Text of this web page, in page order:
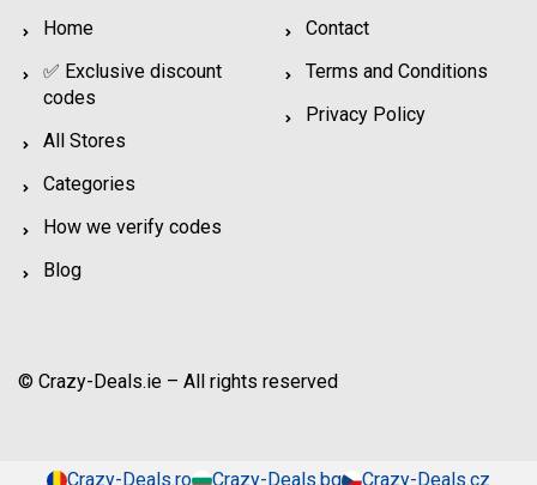
Home
✅ Exclusive discount
codes
All Stores
Categories
How we verify codes
Blog
Contact
Terms and Conditions
Privacy Policy
© Crazy-Deals.ie – All rights reserved
Crazy-Deals.ro Crazy-Deals.bg Crazy-Deals.cz